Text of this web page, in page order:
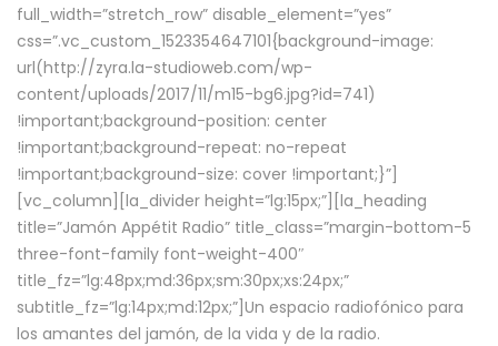
full_width=”stretch_row” disable_element=”yes”
css=”.vc_custom_1523354647101{background-image:
url(http://zyra.la-studioweb.com/wp-
content/uploads/2017/11/m15-bg6.jpg?id=741)
!important;background-position: center
!important;background-repeat: no-repeat
!important;background-size: cover !important;}”]
[vc_column][la_divider height=”lg:15px;”][la_heading
title=”Jamón Appétit Radio” title_class=”margin-bottom-5
three-font-family font-weight-400″
title_fz=”lg:48px;md:36px;sm:30px;xs:24px;”
subtitle_fz=”lg:14px;md:12px;”]Un espacio radiofónico para
los amantes del jamón, de la vida y de la radio.